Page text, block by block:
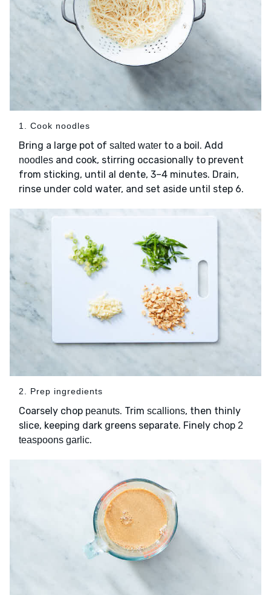
1. Cook noodles
Bring a large pot of salted water to a boil. Add
noodles and cook, stirring occasionally to prevent
from sticking, until al dente, 3–4 minutes. Drain,
rinse under cold water, and set aside until step 6.
2. Prep ingredients
Coarsely chop peanuts. Trim scallions, then thinly
slice, keeping dark greens separate. Finely chop 2
teaspoons garlic.